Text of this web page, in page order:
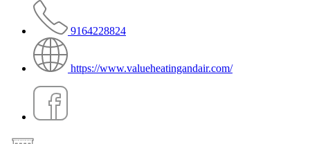
9164228824
https://www.valueheatingandair.com/